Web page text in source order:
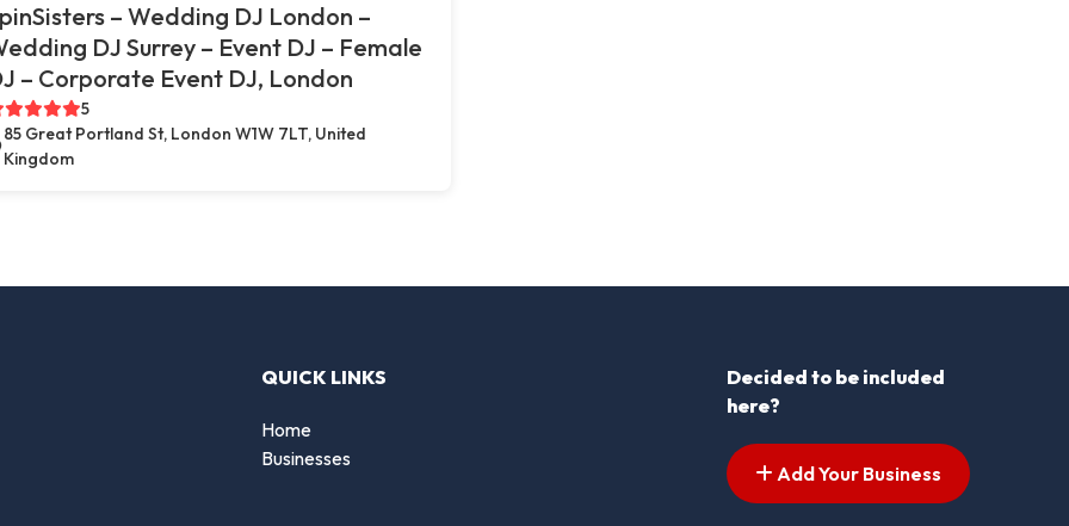
– Wedding DJ London –
DJ Surrey – Event DJ – Female
– Corporate Event DJ, London
5
85 Great Portland St, London W1W 7LT, United
Kingdom
QUICK LINKS
Home
Businesses
Decided to be included
here?
Add Your Business